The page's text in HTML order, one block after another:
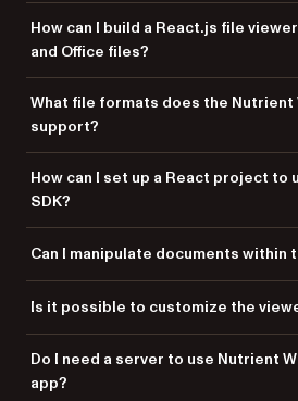
How can I build a React.js file
and Office files?
supports viewing PDFs, images, and Office
without requiring server-side processing.
What file formats does the Nutrient
support?
XLSX, XLS, XLSM, PPTX, PPT, PPTM, TIFF,
How can I set up a React project to
SDK?
via
npm or yarn . Finally, copy the
project’s public directory.
Can I manipulate documents within
signatures in the documents displayed
Is it possible to customize the
adding features like Instant
page manipulation, forms, signatures,
Do I need a server to use Nutrient
app?